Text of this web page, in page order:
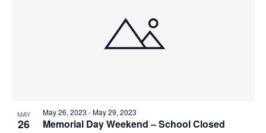
MAY
26
May 26, 2023 -May 29, 2023
Memorial Day Weekend – School Closed